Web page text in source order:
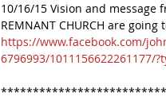
10/16/15 Vision and message
REMNANT CHURCH are
https://www.facebook.com/
6796993/1011156622261177/